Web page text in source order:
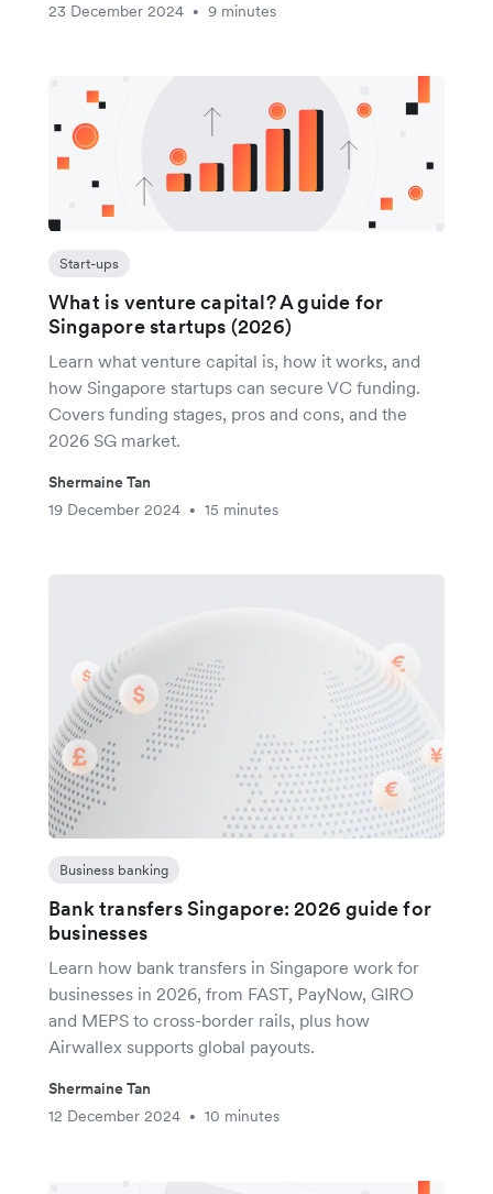
23 December 2024
• 9 minutes
Start-ups
What is venture capital? A guide for
Singapore startups (2026)
Learn what venture capital is, how it works, and
how Singapore startups can secure VC funding.
Covers funding stages, pros and cons, and the
2026 SG market.
Shermaine Tan
19 December 2024
• 15 minutes
Business banking
Bank transfers Singapore: 2026 guide for
businesses
Learn how bank transfers in Singapore work for
businesses in 2026, from FAST, PayNow, GIRO
and MEPS to cross-border rails, plus how
Airwallex supports global payouts.
Shermaine Tan
12 December 2024
• 10 minutes